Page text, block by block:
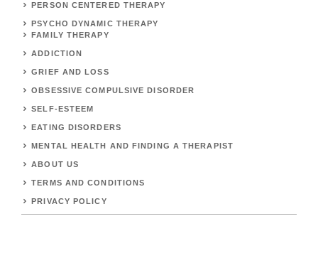
PERSON CENTERED THERAPY
PSYCHO DYNAMIC THERAPY
FAMILY THERAPY
ADDICTION
GRIEF AND LOSS
OBSESSIVE COMPULSIVE DISORDER
SELF-ESTEEM
EATING DISORDERS
MENTAL HEALTH AND FINDING A THERAPIST
ABOUT US
TERMS AND CONDITIONS
PRIVACY POLICY